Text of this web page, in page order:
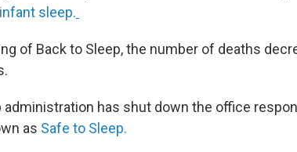
sleep.
of Back to Sleep, the number of deaths
administration has shut down the office
as Safe to Sleep.